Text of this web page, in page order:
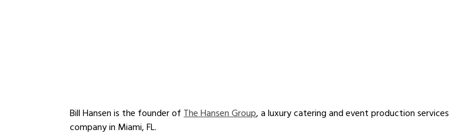
Bill Hansen is the founder of The Hansen Group, a luxury catering and event production services
company in Miami, FL.